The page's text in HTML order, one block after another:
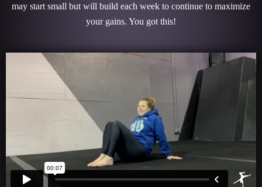
may start small but will build each week to continue to maximize
your gains. You got this!